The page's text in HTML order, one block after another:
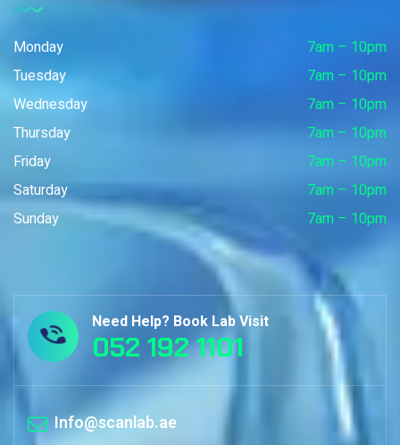
Monday
7am – 10pm
Tuesday
7am – 10pm
Wednesday
7am – 10pm
Thursday
7am – 10pm
Friday
7am – 10pm
Saturday
7am – 10pm
Sunday
7am – 10pm
Need Help? Book Lab Visit
052 192 1101
Info@scanlab.ae